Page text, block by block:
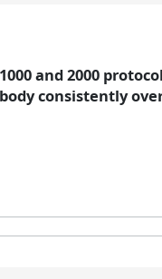
and 2000
consistently